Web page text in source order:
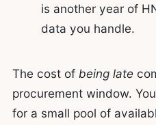
is another year of
data you handle.
The cost of being late
procurement window.
for a small pool of